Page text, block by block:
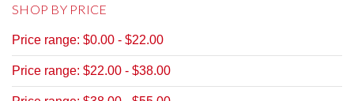
SHOP BY PRICE
Price range: $0.00 - $22.00
Price range: $22.00 - $38.00